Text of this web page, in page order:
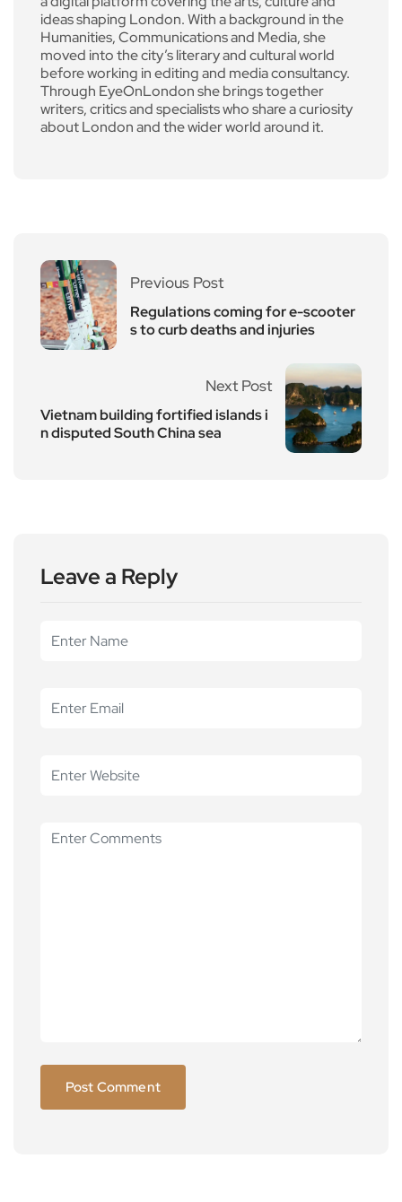
ideas shaping London. With a background in the
Humanities, Communications and Media, she
moved into the city’s literary and cultural world
before working in editing and media consultancy.
Through EyeOnLondon she brings together
writers, critics and specialists who share a curiosity
about London and the wider world around it.
Previous Post
Regulations coming for e-scooter
s to curb deaths and injuries
Next Post
Vietnam building fortified islands i
n disputed South China sea
Leave a Reply